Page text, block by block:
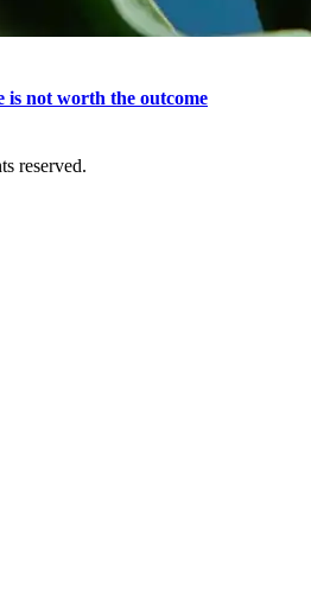
is not worth the outcome
reserved.